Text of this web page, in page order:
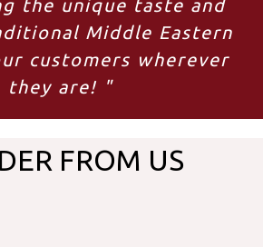
the unique taste and
Middle Eastern
customers wherever
they are! "
FROM US